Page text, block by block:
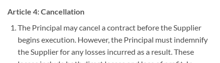
Article 4: Cancellation
The Principal may cancel a contract before the Supplier
begins execution. However, the Principal must indemnify
the Supplier for any losses incurred as a result. These